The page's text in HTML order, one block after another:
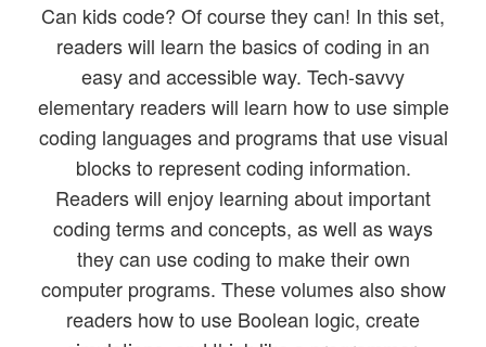
Can kids code? Of course they can! In this set,
readers will learn the basics of coding in an
easy and accessible way. Tech-savvy
elementary readers will learn how to use simple
coding languages and programs that use visual
blocks to represent coding information.
Readers will enjoy learning about important
coding terms and concepts, as well as ways
they can use coding to make their own
computer programs. These volumes also show
readers how to use Boolean logic, create